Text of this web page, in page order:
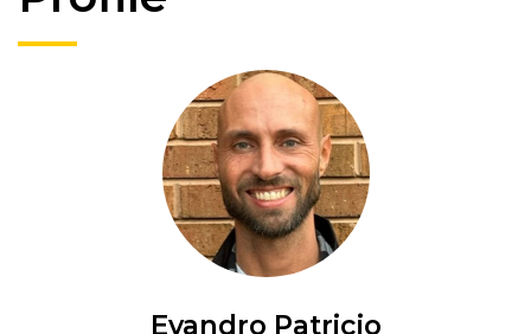
Evandro Patricio